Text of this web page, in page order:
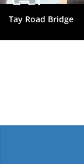
Tay Road Bridge